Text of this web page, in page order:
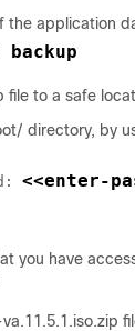
the application
backup
file to a safe
directory, by
<<enter-
you have